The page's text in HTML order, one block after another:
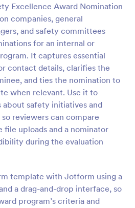
Excellence Award Nomination
companies, general
and safety committees
for an internal or
It captures essential
contact details, clarifies the
and ties the nomination to
when relevant. Use it to
about safety initiatives and
reviewers can compare
file uploads and a nominator
during the evaluation
template with Jotform using a
a drag-and-drop interface, so
program’s criteria and
Preview